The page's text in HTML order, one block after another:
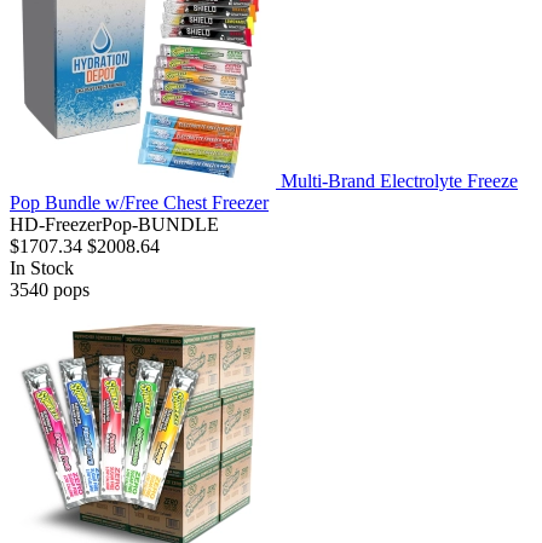
Multi-Brand Electrolyte Freeze
Pop Bundle w/Free Chest Freezer
HD-FreezerPop-BUNDLE
$1707.34 $2008.64
In Stock
3540 pops